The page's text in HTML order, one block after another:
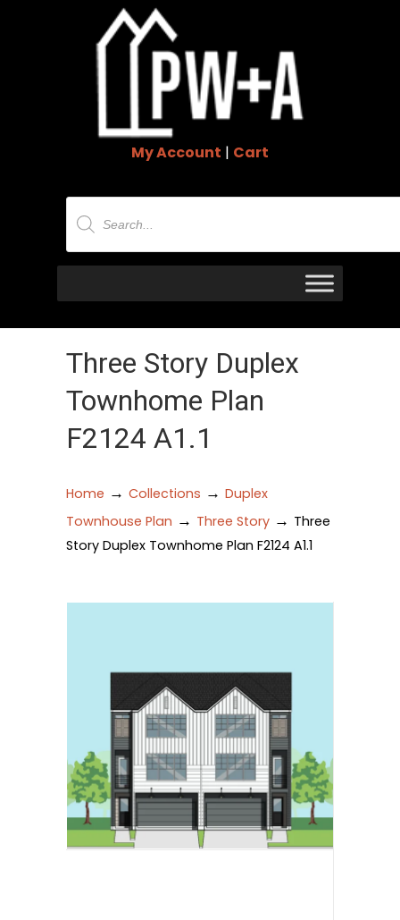
My Account | Cart
Products
search
Three Story Duplex
Townhome Plan
F2124 A1.1
Home → Collections → Duplex
Townhouse Plan → Three Story → Three
Story Duplex Townhome Plan F2124 A1.1